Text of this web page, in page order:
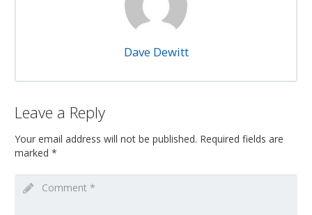
Dave Dewitt
Leave a Reply
Your email address will not be published. Required fields are
marked *